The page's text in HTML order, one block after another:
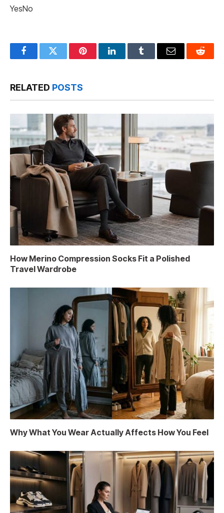
YesNo
FacebookTwitter PinterestLinkedInTumblr Email Reddit
RELATED POSTS
How Merino Compression Socks Fit a Polished
Travel Wardrobe
Why What You Wear Actually Affects How You Feel